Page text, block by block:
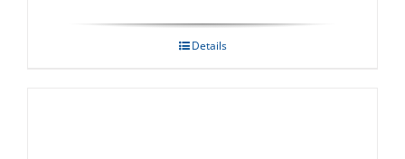
Details